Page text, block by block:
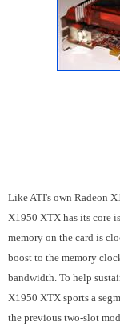
Like ATI's own Radeon
X1950 XTX has its core
memory on the card is
boost to the memory
bandwidth. To help
X1950 XTX sports a
the previous two-slot